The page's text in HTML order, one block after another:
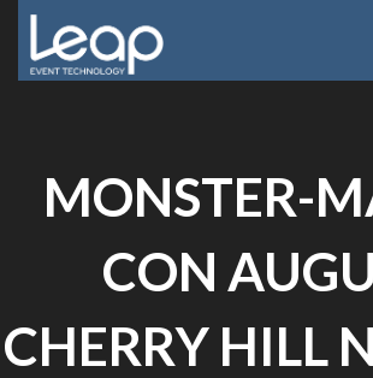
MONSTER-
CON
CHERRY HILL